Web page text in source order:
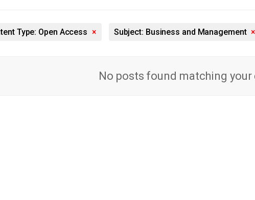
Type: Open Access × Subject: Business and Management ×
No posts found matching